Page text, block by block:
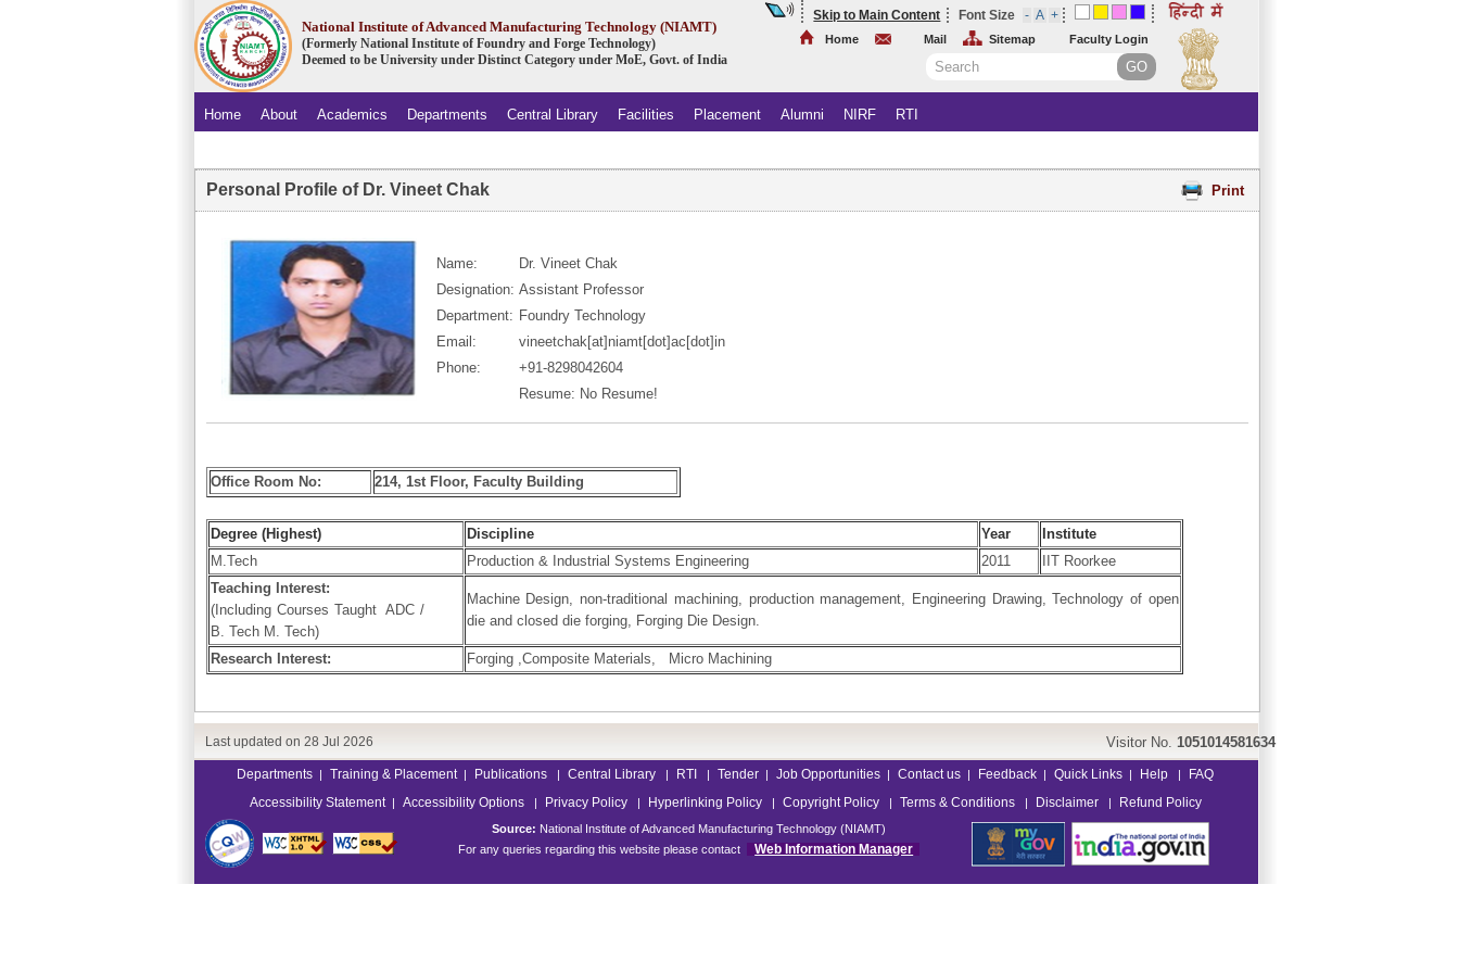
National Institute of Advanced Manufacturing Technology (NIAMT)
(Formerly National Institute of Foundry and Forge Technology)
Deemed to be University under Distinct Category under MoE, Govt. of India
Skip to Main Content Font Size
Home Mail Sitemap Faculty Login
Home About Academics Departments Central Library Facilities Placement Alumni NIRF RTI
Print
Personal Profile of Dr. Vineet Chak
Name:
Dr. Vineet Chak
Designation: Assistant Professor
Department: Foundry Technology
Email:
vineetchak[at]niamt[dot]ac[dot]in
Phone:
+91-8298042604
Resume: No Resume!
Office Room No: 214, 1st Floor, Faculty Building
Degree (Highest) Discipline Year
Institute
M.Tech
Production & Industrial Systems Engineering 2011
IIT Roorkee
Teaching Interest:
(Including Courses Taught ADC /
B. Tech M. Tech)
Machine Design, non-traditional machining, production management, Engineering Drawing, Technology of open
die and closed die forging, Forging Die Design.
Research Interest: Forging ,Composite Materials, Micro Machining
Visitor No. 1051014581634
Last updated on 28 Jul 2026
Departments | Training & Placement | Publications | Central Library | RTI | Tender | Job Opportunities | Contact us | Feedback | Quick Links | Help |
FAQ
Accessibility Statement
| Accessibility Options | Privacy Policy | Hyperlinking Policy | Copyright Policy | Terms & Conditions | Disclaimer | Refund Policy
Source: National Institute of Advanced Manufacturing Technology (NIAMT)
For any queries regarding this website please contact
Web Information Manager